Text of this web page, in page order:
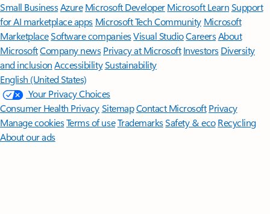
Small BusinessAzure Microsoft DeveloperMicrosoft LearnSupport
for AI marketplace apps Microsoft Tech Community Microsoft
MarketplaceSoftware companiesVisual StudioCareersAbout
MicrosoftCompany news Privacy at Microsoft Investors Diversity
and inclusion AccessibilitySustainability
English (United States)
Your Privacy Choices
Consumer Health PrivacySitemapContact Microsoft Privacy
Manage cookiesTerms of useTrademarksSafety & eco Recycling
About our ads